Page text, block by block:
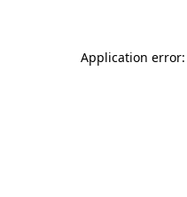
Application